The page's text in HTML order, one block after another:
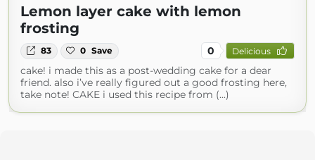
Lemon layer cake with lemon
frosting
83 0 Save 0 Delicious
cake! i made this as a post-wedding cake for a dear
friend. also i’ve really figured out a good frosting here,
take note! CAKE i used this recipe from (...)